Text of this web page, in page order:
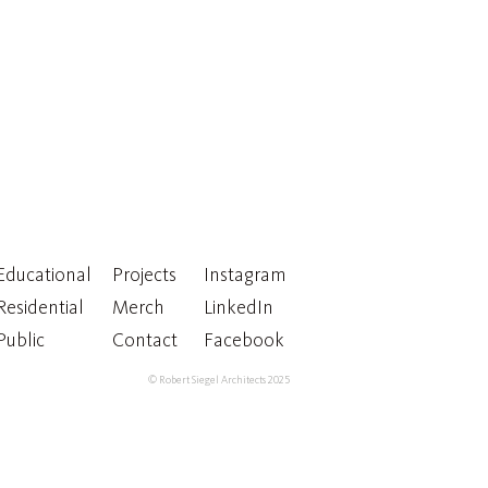
Projects
Merch
Contact
Instagram
LinkedIn
Facebook
© Robert Siegel Architects 2025